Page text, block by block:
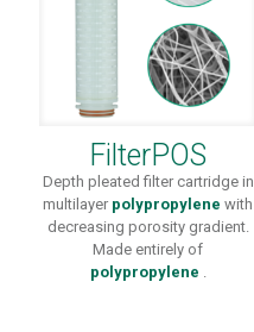
FilterPOS
Depth pleated filter cartridge in
multilayer polypropylene with
decreasing porosity gradient.
Made entirely of
polypropylene